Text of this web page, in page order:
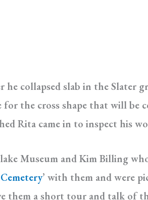
he collapsed slab in the Slater
the cross shape that will be
Rita came in to inspect his
Museum and Kim Billing
’ with them and were
them a short tour and talk of